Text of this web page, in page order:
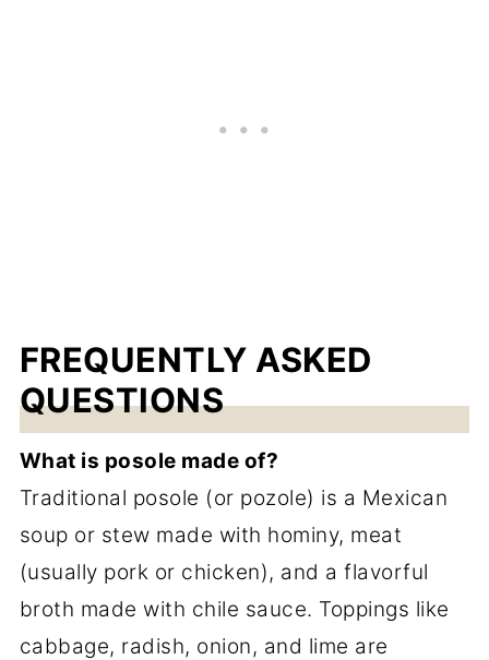
FREQUENTLY ASKED
QUESTIONS
What is posole made of?
Traditional posole (or pozole) is a Mexican
soup or stew made with hominy, meat
(usually pork or chicken), and a flavorful
broth made with chile sauce. Toppings like
cabbage, radish, onion, and lime are